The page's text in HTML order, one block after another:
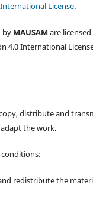
License.
by MAUSAM are
4.0 International
distribute and
the work.
redistribute the